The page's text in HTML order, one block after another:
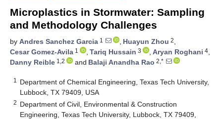
Microplastics in Stormwater: Sampling
and Methodology Challenges
by Andres Sanchez Garcia 1 , Huayun Zhou 2,
Cesar Gomez-Avila 1 , Tariq Hussain 3 , Aryan Roghani 4,
Danny Reible 1,2 and Balaji Anandha Rao 2,*
1
Department of Chemical Engineering, Texas Tech University,
Lubbock, TX 79409, USA
2 Department of Civil, Environmental & Construction
Engineering, Texas Tech University, Lubbock, TX 79409,